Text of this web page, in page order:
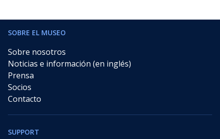
SOBRE EL MUSEO
Sobre nosotros
Noticias e información (en inglés)
Prensa
Socios
Contacto
SUPPORT